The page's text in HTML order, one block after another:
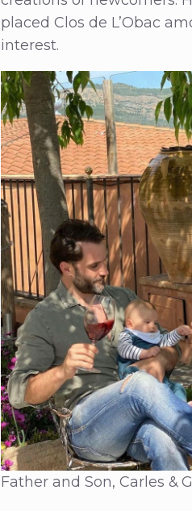
placed Clos de L’Obac
interest.
Father and Son, Carles &